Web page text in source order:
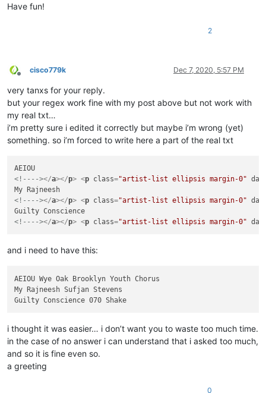
Have fun!
2
Offline
cisco779k Dec 7, 2020, 5:57 PM
very tanxs for your reply.
but your regex work fine with my post above but not work with
my real txt…
i’m pretty sure i edited it correctly but maybe i’m wrong (yet)
something. so i’m forced to write here a part of the real txt
<!----></a></p> <p class="artist-list ellipsis margin-0"
<!----></a></p> <p class="artist-list ellipsis margin-0"
<!----></a></p> <p class="artist-list ellipsis margin-0"
and i need to have this:
AEIOU Wye Oak Brooklyn Youth Chorus
My Rajneesh Sufjan Stevens
i thought it was easier… i don’t want you to waste too much time.
in the case of no answer i can understand that i asked too much,
and so it is fine even so.
a greeting
0